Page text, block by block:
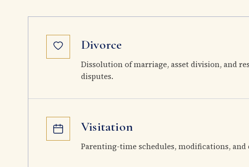
Divorce
Dissolution of marriage, asset division, and
disputes.
Visitation
Parenting-time schedules, modifications, and